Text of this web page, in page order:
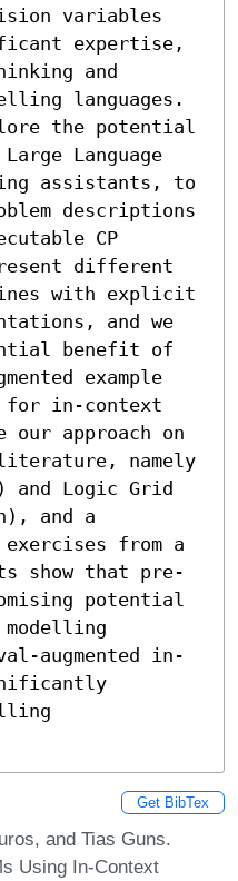
variables
expertise,
and
languages.
the potential
Language
assistants, to
descriptions
CP
different
with explicit
and we
benefit of
example
for in-context
our approach on
namely
and Logic Grid
and a
from a
show that pre-
potential
augmented in-
Get BibTex
and Tias Guns.
Using In-Context